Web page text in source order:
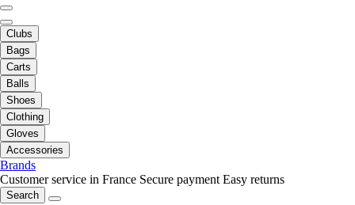
Clubs
Bags
Carts
Balls
Shoes
Clothing
Gloves
Accessories
Brands
Customer service in France Secure payment Easy returns
Search